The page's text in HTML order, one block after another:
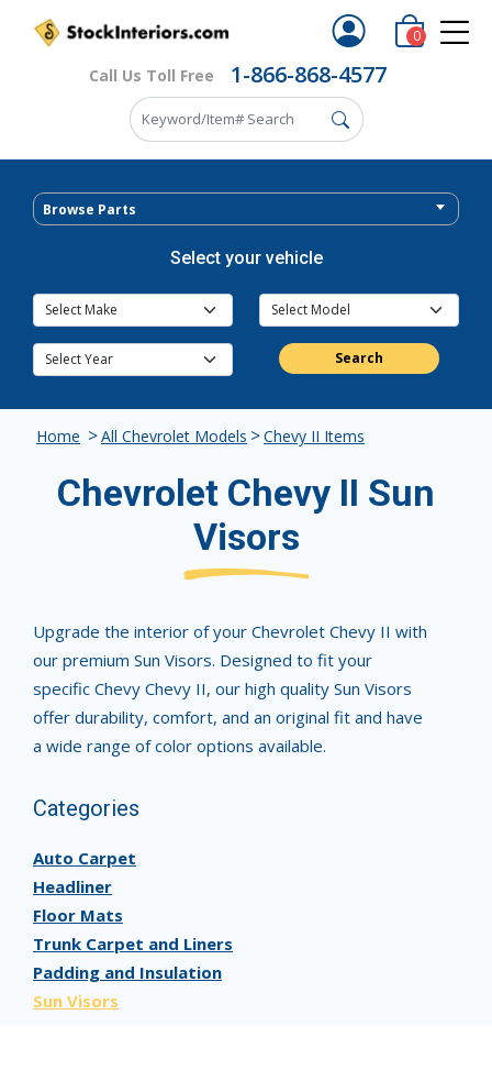
Call Us Toll Free 1-866-868-4577
0
Browse Parts
Select your vehicle
Search
Home >All Chevrolet Models >Chevy II Items
Chevrolet Chevy II Sun
Visors
Upgrade the interior of your Chevrolet Chevy II with
our premium Sun Visors. Designed to fit your
specific Chevy Chevy II, our high quality Sun Visors
offer durability, comfort, and an original fit and have
a wide range of color options available.
Categories
Auto Carpet
Headliner
Floor Mats
Trunk Carpet and Liners
Padding and Insulation
Sun Visors